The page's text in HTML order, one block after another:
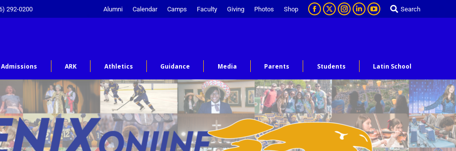
292-0200 Alumni Calendar Camps Faculty Giving Photos Shop Search
Admissions ARK Athletics Guidance Media Parents Students Latin School